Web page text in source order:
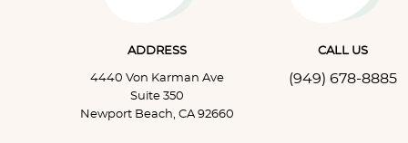
ADDRESS
4440 Von Karman Ave
Suite 350
Newport Beach, CA 92660
CALL US
(949) 678-8885